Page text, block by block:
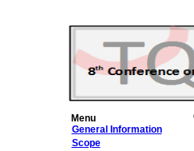
Menu
General Information
Scope